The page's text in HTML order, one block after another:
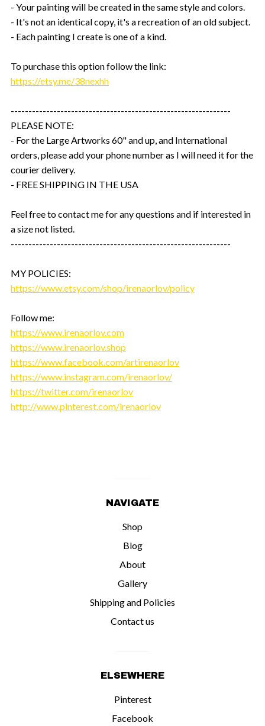
- Your painting will be created in the same style and colors.
- It's not an identical copy, it's a recreation of an old subject.
- Each painting I create is one of a kind.
To purchase this option follow the link:
https://etsy.me/38nexhh
--------------------------------------------------------------
PLEASE NOTE:
- For the Large Artworks 60" and up, and International
orders, please add your phone number as I will need it for the
courier delivery.
- FREE SHIPPING IN THE USA
Feel free to contact me for any questions and if interested in
a size not listed.
--------------------------------------------------------------
MY POLICIES:
https://www.etsy.com/shop/irenaorlov/policy
Follow me:
https://www.irenaorlov.com
https://www.irenaorlov.shop
https://www.facebook.com/artirenaorlov
https://www.instagram.com/irenaorlov/
https://twitter.com/irenaorlov
http://www.pinterest.com/irenaorlov
NAVIGATE
Shop
Blog
About
Gallery
Shipping and Policies
Contact us
ELSEWHERE
Pinterest
Facebook